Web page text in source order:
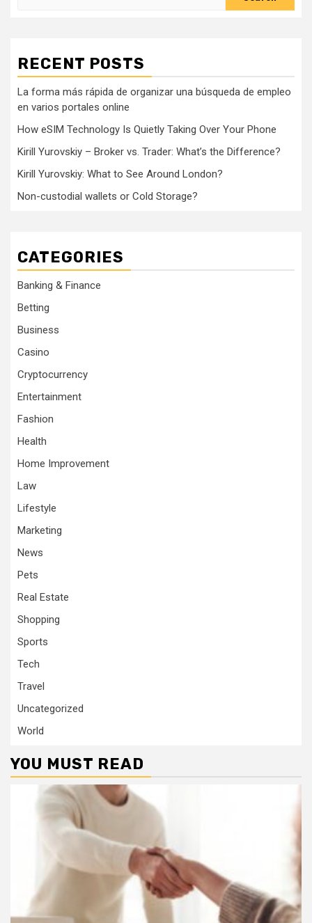
RECENT POSTS
La forma más rápida de organizar una búsqueda de empleo
en varios portales online
How eSIM Technology Is Quietly Taking Over Your Phone
Kirill Yurovskiy – Broker vs. Trader: What’s the Difference?
Kirill Yurovskiy: What to See Around London?
Non-custodial wallets or Cold Storage?
CATEGORIES
Banking & Finance
Betting
Business
Casino
Cryptocurrency
Entertainment
Fashion
Health
Home Improvement
Law
Lifestyle
Marketing
News
Pets
Real Estate
Shopping
Sports
Tech
Travel
Uncategorized
World
YOU MUST READ